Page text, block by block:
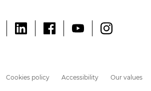
Cookies policy Accessibility Our values